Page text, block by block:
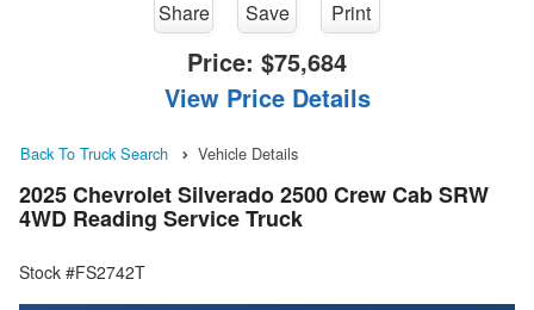
Share Save Print
Price: $75,684
View Price Details
Back To Truck Search Vehicle Details
2025 Chevrolet Silverado 2500 Crew Cab SRW
4WD Reading Service Truck
Stock #FS2742T